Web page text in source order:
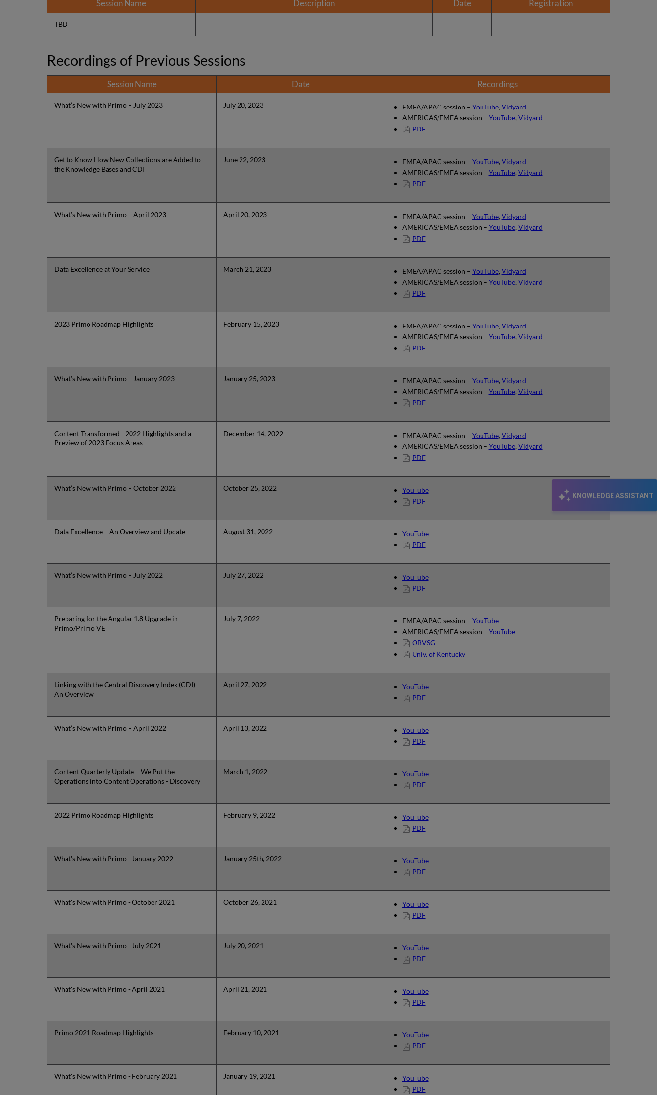
KNOWLEDGE ASSISTANT
Session Name Description Date Registration
TBD
Recordings of Previous Sessions
Session Name Date Recordings
What’s New with Primo – July 2023 July 20, 2023 EMEA/APAC session – YouTube, Vidyard
AMERICAS/EMEA session – YouTube, Vidyard
PDF
Get to Know How New Collections are Added to
the Knowledge Bases and CDI
June 22, 2023 EMEA/APAC session – YouTube, Vidyard
AMERICAS/EMEA session – YouTube, Vidyard
PDF
What’s New with Primo – April 2023 April 20, 2023 EMEA/APAC session – YouTube, Vidyard
AMERICAS/EMEA session – YouTube, Vidyard
PDF
Data Excellence at Your Service March 21, 2023 EMEA/APAC session – YouTube, Vidyard
AMERICAS/EMEA session – YouTube, Vidyard
PDF
2023 Primo Roadmap Highlights February 15, 2023 EMEA/APAC session – YouTube, Vidyard
AMERICAS/EMEA session – YouTube, Vidyard
PDF
What’s New with Primo – January 2023 January 25, 2023 EMEA/APAC session – YouTube, Vidyard
AMERICAS/EMEA session – YouTube, Vidyard
PDF
Content Transformed - 2022 Highlights and a
Preview of 2023 Focus Areas
December 14, 2022 EMEA/APAC session – YouTube, Vidyard
AMERICAS/EMEA session – YouTube, Vidyard
PDF
What’s New with Primo – October 2022 October 25, 2022
YouTube
PDF
Data Excellence – An Overview and Update August 31, 2022
YouTube
PDF
What’s New with Primo – July 2022 July 27, 2022
YouTube
PDF
Preparing for the Angular 1.8 Upgrade in
Primo/Primo VE
July 7, 2022 EMEA/APAC session – YouTube
AMERICAS/EMEA session – YouTube
OBVSG
Univ. of Kentucky
Linking with the Central Discovery Index (CDI) -
An Overview
April 27, 2022
YouTube
PDF
What’s New with Primo – April 2022 April 13, 2022
YouTube
PDF
Content Quarterly Update – We Put the
Operations into Content Operations - Discovery
March 1, 2022
YouTube
PDF
2022 Primo Roadmap Highlights February 9, 2022
YouTube
PDF
What's New with Primo - January 2022 January 25th, 2022
YouTube
PDF
What's New with Primo - October 2021 October 26, 2021
YouTube
PDF
What's New with Primo - July 2021 July 20, 2021
YouTube
PDF
What's New with Primo - April 2021 April 21, 2021
YouTube
PDF
Primo 2021 Roadmap Highlights February 10, 2021
YouTube
PDF
What's New with Primo - February 2021 January 19, 2021
YouTube
PDF